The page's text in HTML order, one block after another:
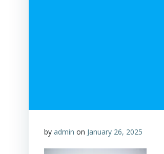
by admin on January 26, 2025